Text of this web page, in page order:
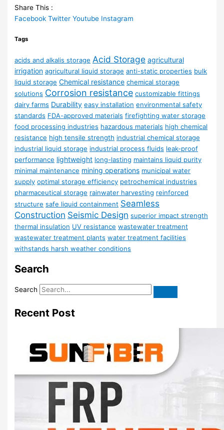
Share This :
Facebook Twitter Youtube Instagram
Tags
acids and alkalis storage Acid Storage agricultural
irrigation agricultural liquid storage anti-static properties bulk
liquid storage Chemical resistance chemical storage
solutions Corrosion resistance customizable fittings
dairy farms Durability easy installation environmental safety
standards FDA-approved materials firefighting water storage
food processing industries hazardous materials high chemical
resistance high tensile strength industrial chemical storage
industrial liquid storage industrial process fluids leak-proof
performance lightweight long-lasting maintains liquid purity
minimal maintenance mining operations municipal water
supply optimal storage efficiency petrochemical industries
pharmaceutical storage rainwater harvesting reinforced
structure safe liquid containment Seamless
Construction Seismic Design superior impact strength
thermal insulation UV resistance wastewater treatment
wastewater treatment plants water treatment facilities
withstands harsh weather conditions
Search
Search
Recent Post